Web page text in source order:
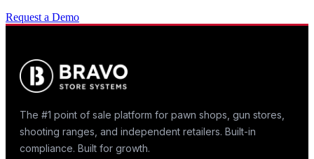
Request a Demo
The #1 point of sale platform for pawn shops, gun stores,
shooting ranges, and independent retailers. Built-in
compliance. Built for growth.